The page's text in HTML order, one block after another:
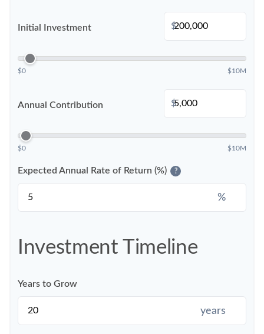
Initial Investment $
$0 $10M
Annual Contribution $
$0 $10M
Expected Annual Rate of Return (%) ?
%
Investment Timeline
Years to Grow
years